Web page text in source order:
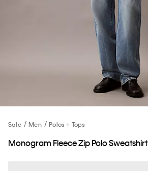
Sale Men Polos + Tops
Monogram Fleece Zip Polo Sweatshirt